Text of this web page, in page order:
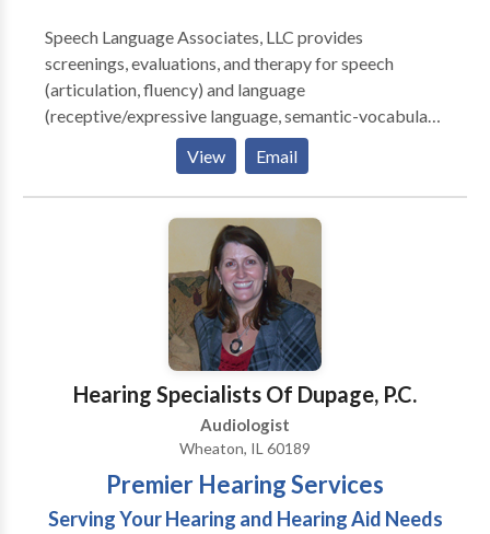
Speech Language Associates, LLC provides
screenings, evaluations, and therapy for speech
(articulation, fluency) and language
(receptive/expressive language, semantic-vocabulary
skills, language processing, reading, writing)
concerns. Speech Language Associates, LLC also
provides American Sign Language workshops. All
consultations and appointments take place in the
comfort and convenience of your own home. For more
information about our available services and
programs, please contact us.
View Email
Hearing Specialists Of Dupage, P.C.
Audiologist
Wheaton, IL 60189
Premier Hearing Services
Serving Your Hearing and Hearing Aid Needs